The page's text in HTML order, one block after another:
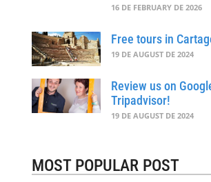
16 DE FEBRUARY DE 2026
Free tours in
19 DE AUGUST DE 2024
Review us on
Tripadvisor!
19 DE AUGUST DE 2024
MOST POPULAR POST